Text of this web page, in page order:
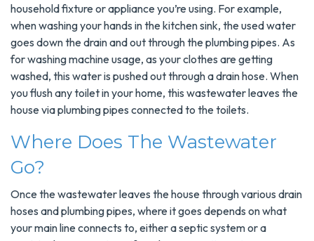
household fixture or appliance you’re using. For example,
when washing your hands in the kitchen sink, the used water
goes down the drain and out through the plumbing pipes. As
for washing machine usage, as your clothes are getting
washed, this water is pushed out through a drain hose. When
you flush any toilet in your home, this wastewater leaves the
house via plumbing pipes connected to the toilets.
Where Does The Wastewater
Go?
Once the wastewater leaves the house through various drain
hoses and plumbing pipes, where it goes depends on what
your main line connects to, either a septic system or a